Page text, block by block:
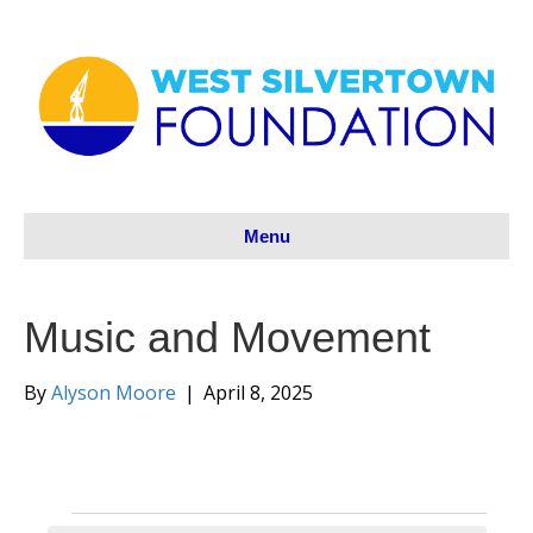
Menu
Music and Movement
ByAlyson Moore | April 8, 2025